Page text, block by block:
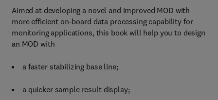
Aimed at developing a novel and improved MOD with
more efficient on-board data processing capability for
monitoring applications, this book will help you to design
an MOD with
a faster stabilizing base line;
a quicker sample result display;